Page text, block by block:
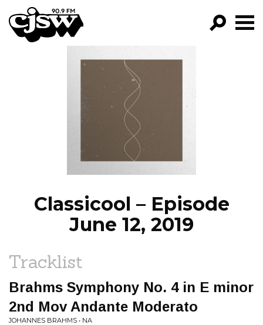
CJSW
FILTER BY:
PROGRAMS
EPISODES
NEWS
Classicool – Episode
June 12, 2019
Tracklist
Brahms Symphony No. 4 in E minor
2nd Mov Andante Moderato
JOHANNES BRAHMS • NA